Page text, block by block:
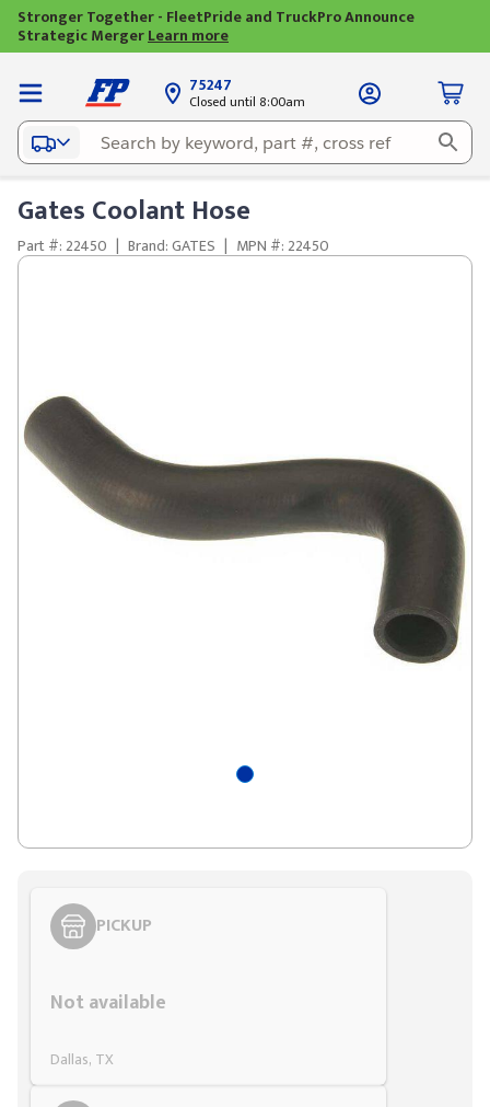
Stronger Together - FleetPride and TruckPro Announce
Strategic MergerLearn more
75247
Closed until 8:00am
Gates Coolant Hose
Part #: 22450 | Brand: GATES | MPN #: 22450
PICKUP
Not available
Dallas, TX